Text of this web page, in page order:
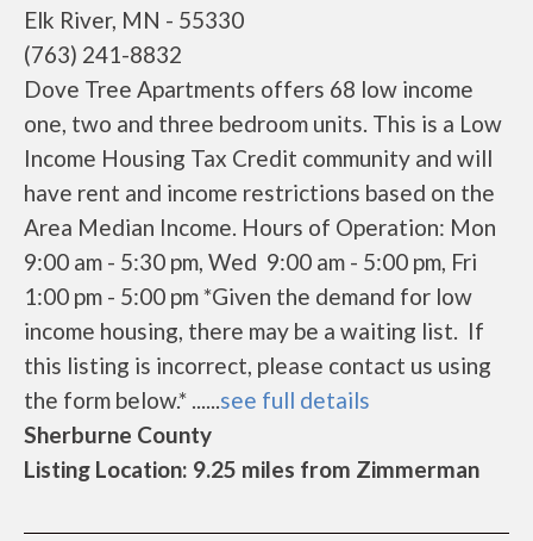
Elk River, MN - 55330
(763) 241-8832
Dove Tree Apartments offers 68 low income
one, two and three bedroom units. This is a Low
Income Housing Tax Credit community and will
have rent and income restrictions based on the
Area Median Income. Hours of Operation: Mon
9:00 am - 5:30 pm, Wed 9:00 am - 5:00 pm, Fri
1:00 pm - 5:00 pm *Given the demand for low
income housing, there may be a waiting list. If
this listing is incorrect, please contact us using
the form below.* ......see full details
Sherburne County
Listing Location: 9.25 miles from Zimmerman